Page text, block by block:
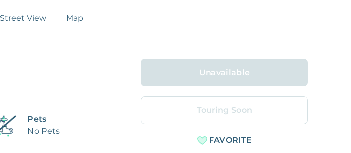
Street View Map
Pets
No Pets
Unavailable
Touring Soon
FAVORITE